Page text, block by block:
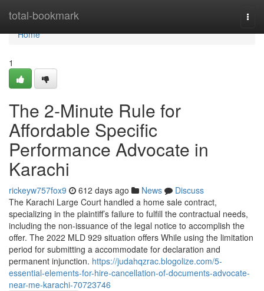
total-bookmark
Home
Home
1
The 2-Minute Rule for
Affordable Specific
Performance Advocate in
Karachi
rickeyw757fox9 612 days ago News
Discuss
The Karachi Large Court handled a home sale contract,
specializing in the plaintiff’s failure to fulfill the contractual needs,
including the non-issuance of the legal notice to accomplish the
offer. The 2022 MLD 929 situation offers While using the limitation
period for submitting a accommodate for declaration and
permanent injunction. https://judahqzrac.blogolize.com/5-
essential-elements-for-hire-cancellation-of-documents-advocate-
near-me-karachi-70723746